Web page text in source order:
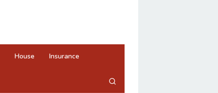
House Insurance